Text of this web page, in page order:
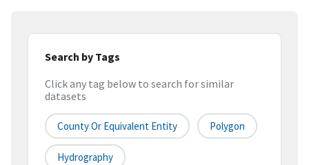
Search by Tags
Click any tag below to search for similar
datasets
County Or Equivalent Entity Polygon
Hydrography